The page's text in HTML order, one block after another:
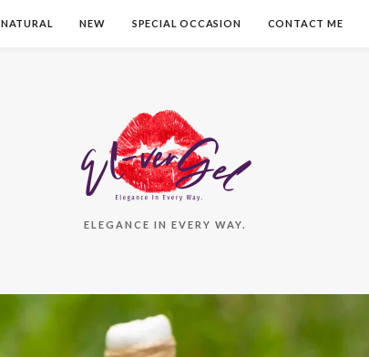
NATURAL NEW SPECIAL OCCASION CONTACT ME
ELEGANCE IN EVERY WAY.